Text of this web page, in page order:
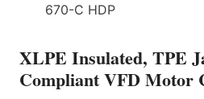
670-C HDP
XLPE Insulated, TPE
Compliant VFD Motor